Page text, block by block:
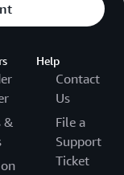
&
Help
Contact
Us
File a
Support
Ticket